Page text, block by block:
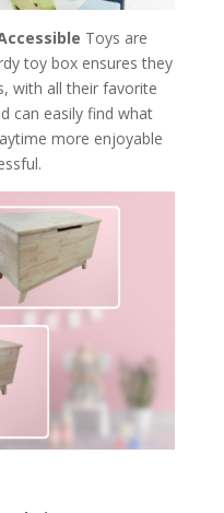
Toys are
toy box ensures they
with all their favorite
can easily find what
more enjoyable